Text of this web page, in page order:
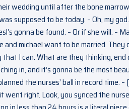
wedding until after the bone
supposed to be today. – Oh, my
gonna be found. – Or if she will. –
michael want to be married.
that I can. What are they thinking,
in, and it’s gonna be the most
the nurses’ ball in record time.
right. Look, you synced the